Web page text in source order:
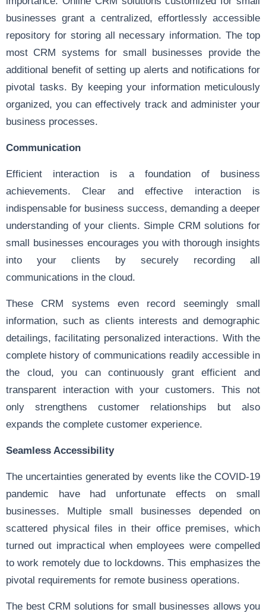
businesses grant a centralized, effortlessly accessible
repository for storing all necessary information. The top
most CRM systems for small businesses provide the
additional benefit of setting up alerts and notifications for
pivotal tasks. By keeping your information meticulously
organized, you can effectively track and administer your
business processes.
Communication
Efficient interaction is a foundation of business
achievements. Clear and effective interaction is
indispensable for business success, demanding a deeper
understanding of your clients. Simple CRM solutions for
small businesses encourages you with thorough insights
into your clients by securely recording all
communications in the cloud.
These CRM systems even record seemingly small
information, such as clients interests and demographic
detailings, facilitating personalized interactions. With the
complete history of communications readily accessible in
the cloud, you can continuously grant efficient and
transparent interaction with your customers. This not
only strengthens customer relationships but also
expands the complete customer experience.
Seamless Accessibility
The uncertainties generated by events like the COVID-19
pandemic have had unfortunate effects on small
businesses. Multiple small businesses depended on
scattered physical files in their office premises, which
turned out impractical when employees were compelled
to work remotely due to lockdowns. This emphasizes the
pivotal requirements for remote business operations.
The best CRM solutions for small businesses allows you